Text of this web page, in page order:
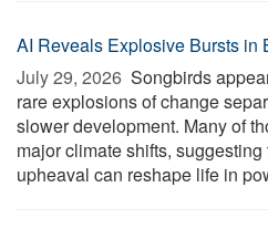
AI Reveals Explosive Bursts in
July 29, 2026  Songbirds
rare explosions of change
slower development. Many of
major climate shifts,
upheaval can reshape life in